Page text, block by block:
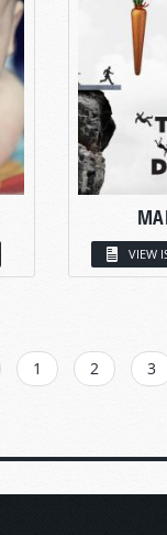
VIEW
1 2 3